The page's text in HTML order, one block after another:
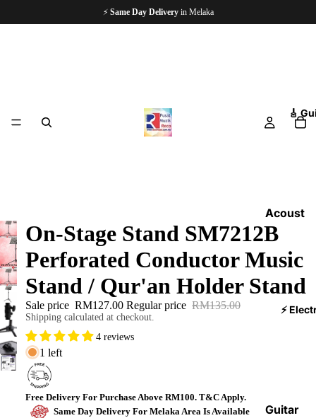
Since 1997— 5,000+ Happy Customers
🎸
Acoust
ic
Guitars
Electri
c
Guitars
Acces
⚡
Guitar
On-Stage Stand SM7212B
Perforated Conductor Music
Stand / Qur'an Holder Stand
Sale price RM127.00 Regular price RM135.00
Shipping calculated at checkout.
4 reviews
1 left
Free Delivery For Purchase Above RM100. T&C Apply.
Same Day Delivery For Melaka Area Is Available